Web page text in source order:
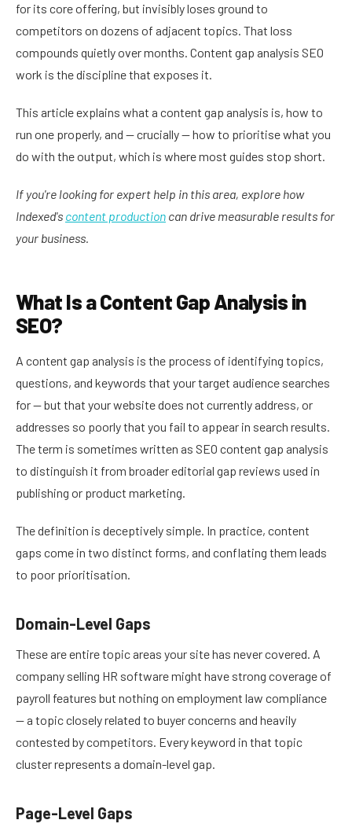
for its core offering, but invisibly loses ground to
competitors on dozens of adjacent topics. That loss
compounds quietly over months. Content gap analysis SEO
work is the discipline that exposes it.
This article explains what a content gap analysis is, how to
run one properly, and — crucially — how to prioritise what you
do with the output, which is where most guides stop short.
If you're looking for expert help in this area, explore how
Indexed's content production can drive measurable results for
your business.
What Is a Content Gap Analysis in
SEO?
A content gap analysis is the process of identifying topics,
questions, and keywords that your target audience searches
for — but that your website does not currently address, or
addresses so poorly that you fail to appear in search results.
The term is sometimes written as SEO content gap analysis
to distinguish it from broader editorial gap reviews used in
publishing or product marketing.
The definition is deceptively simple. In practice, content
gaps come in two distinct forms, and conflating them leads
to poor prioritisation.
Domain-Level Gaps
These are entire topic areas your site has never covered. A
company selling HR software might have strong coverage of
payroll features but nothing on employment law compliance
— a topic closely related to buyer concerns and heavily
contested by competitors. Every keyword in that topic
cluster represents a domain-level gap.
Page-Level Gaps